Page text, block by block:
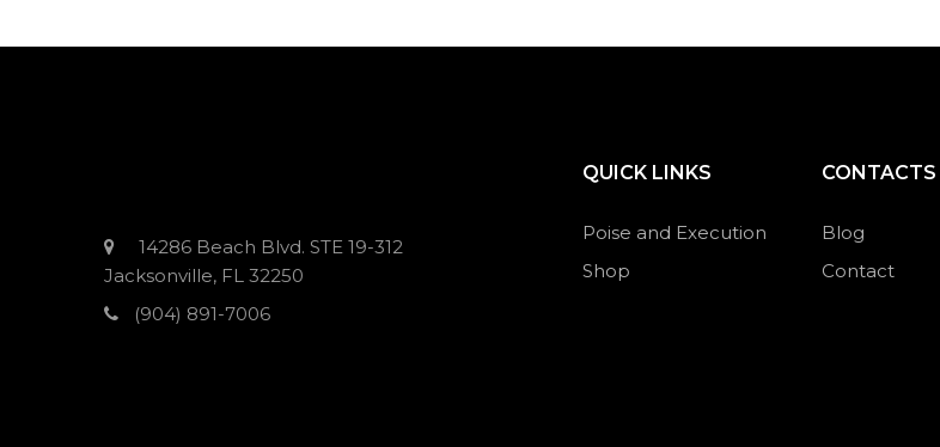
14286 Beach Blvd. STE 19-312
Jacksonville, FL 32250
(904) 891-7006
QUICK LINKS
Poise and Execution
Shop
CONTACTS
Blog
Contact